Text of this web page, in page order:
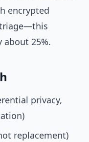
encrypted
25%.
privacy,
replacement)